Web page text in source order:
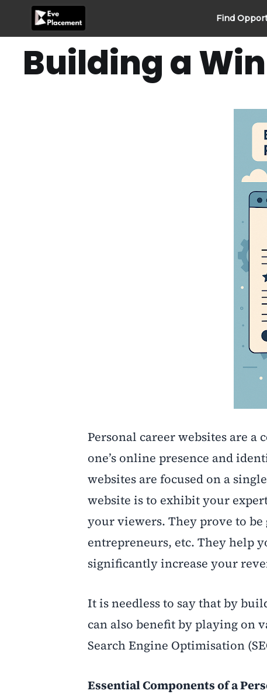
Find
content
Building a
Personal career websites are a
one’s online presence and
websites are focused on a
website is to exhibit your
your viewers. They prove to
entrepreneurs, etc. They help
significantly increase your
It is needless to say that by
can also benefit by playing on
Search Engine Optimisation
Essential Components of a